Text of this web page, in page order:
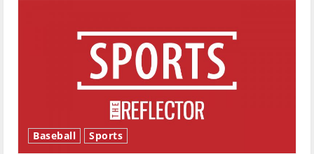
Baseball Sports